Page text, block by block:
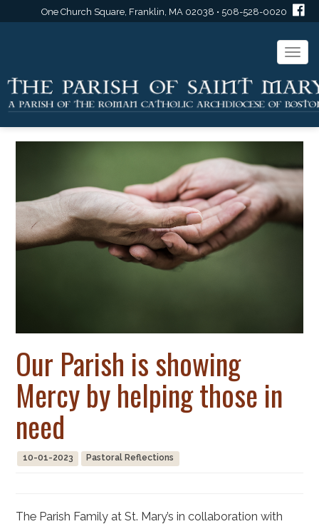
One Church Square, Franklin, MA 02038 • 508-528-0020
Our Parish is showing
Mercy by helping those in
need
10-01-2023 Pastoral Reflections
The Parish Family at St. Mary’s in collaboration with